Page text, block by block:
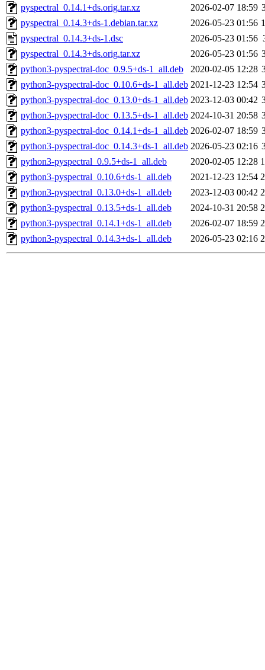
pyspectral_0.14.1+ds.orig.tar.xz
2026-02-07 18:59
pyspectral_0.14.3+ds-1.debian.tar.xz
2026-05-23 01:56
pyspectral_0.14.3+ds-1.dsc
2026-05-23 01:56
pyspectral_0.14.3+ds.orig.tar.xz
2026-05-23 01:56
python3-pyspectral-doc_0.9.5+ds-1_all.deb
2020-02-05 12:28
python3-pyspectral-doc_0.10.6+ds-1_all.deb 2021-12-23 12:54
python3-pyspectral-doc_0.13.0+ds-1_all.deb 2023-12-03 00:42
python3-pyspectral-doc_0.13.5+ds-1_all.deb 2024-10-31 20:58
python3-pyspectral-doc_0.14.1+ds-1_all.deb 2026-02-07 18:59
python3-pyspectral-doc_0.14.3+ds-1_all.deb 2026-05-23 02:16
python3-pyspectral_0.9.5+ds-1_all.deb
2020-02-05 12:28
python3-pyspectral_0.10.6+ds-1_all.deb
2021-12-23 12:54
python3-pyspectral_0.13.0+ds-1_all.deb
2023-12-03 00:42
python3-pyspectral_0.13.5+ds-1_all.deb
2024-10-31 20:58
python3-pyspectral_0.14.1+ds-1_all.deb
2026-02-07 18:59
python3-pyspectral_0.14.3+ds-1_all.deb
2026-05-23 02:16